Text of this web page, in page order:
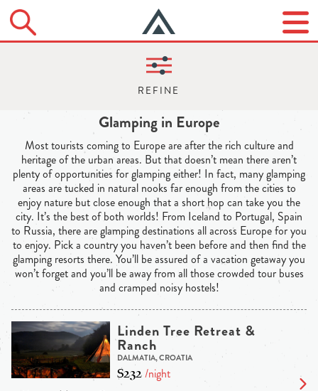
Glamping in Europe
Most tourists coming to Europe are after the rich culture and
heritage of the urban areas. But that doesn’t mean there aren’t
plenty of opportunities for glamping either! In fact, many glamping
areas are tucked in natural nooks far enough from the cities to
enjoy nature but close enough that a short hop can take you the
city. It’s the best of both worlds! From Iceland to Portugal, Spain
to Russia, there are glamping destinations all across Europe for you
to enjoy. Pick a country you haven’t been before and then find the
glamping resorts there. You’ll be assured of a vacation getaway you
won’t forget and you’ll be away from all those crowded tour buses
and cramped noisy hostels!
Linden Tree Retreat &
Ranch
DALMATIA, CROATIA
$232/night